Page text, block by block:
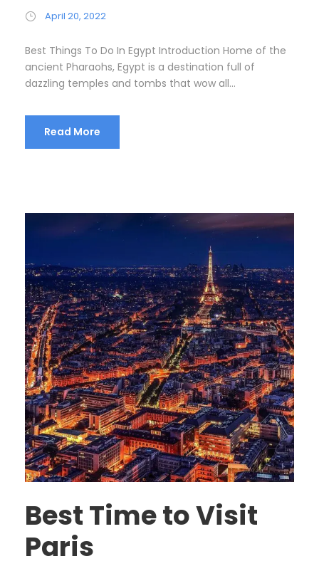
April 20, 2022
Best Things To Do In Egypt Introduction Home of the
ancient Pharaohs, Egypt is a destination full of
dazzling temples and tombs that wow all...
Read More
Best Time to Visit
Paris